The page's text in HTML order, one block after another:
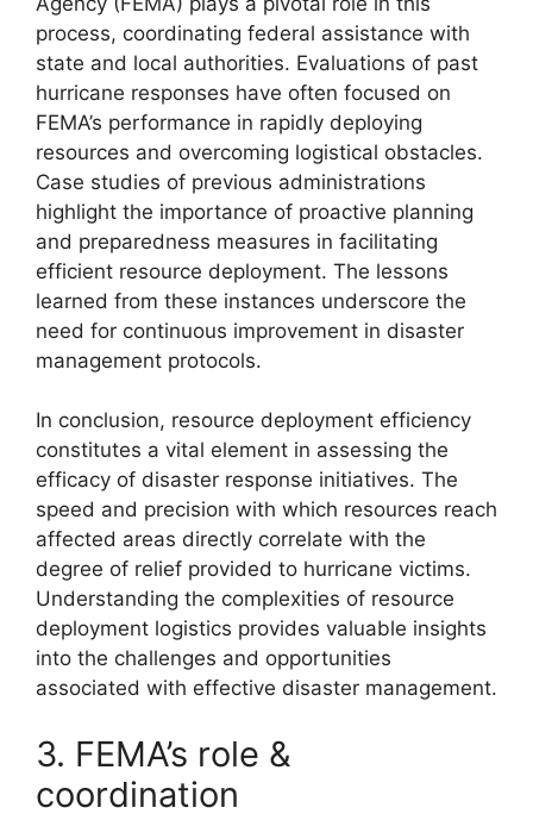
process, coordinating federal assistance with
state and local authorities. Evaluations of past
hurricane responses have often focused on
FEMA’s performance in rapidly deploying
resources and overcoming logistical obstacles.
Case studies of previous administrations
highlight the importance of proactive planning
and preparedness measures in facilitating
efficient resource deployment. The lessons
learned from these instances underscore the
need for continuous improvement in disaster
management protocols.
In conclusion, resource deployment efficiency
constitutes a vital element in assessing the
efficacy of disaster response initiatives. The
speed and precision with which resources reach
affected areas directly correlate with the
degree of relief provided to hurricane victims.
Understanding the complexities of resource
deployment logistics provides valuable insights
into the challenges and opportunities
associated with effective disaster management.
3. FEMA’s role &
coordination